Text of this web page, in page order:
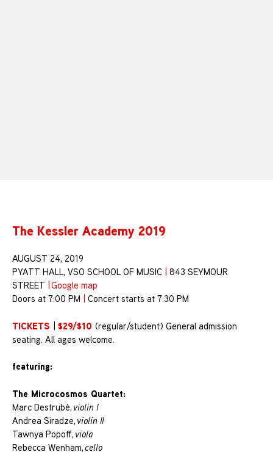
The Kessler Academy 2019
AUGUST 24, 2019
PYATT HALL, VSO SCHOOL OF MUSIC
843 SEYMOUR
STREET Google map
Doors at 7:00 PM
Concert starts at 7:30 PM
TICKETS $29/$10 (regular/student) General admission
seating. All ages welcome.
featuring:
The Microcosmos Quartet:
Marc Destrubé, violin I
Andrea Siradze, violin II
Tawnya Popoff, viola
Rebecca Wenham,cello